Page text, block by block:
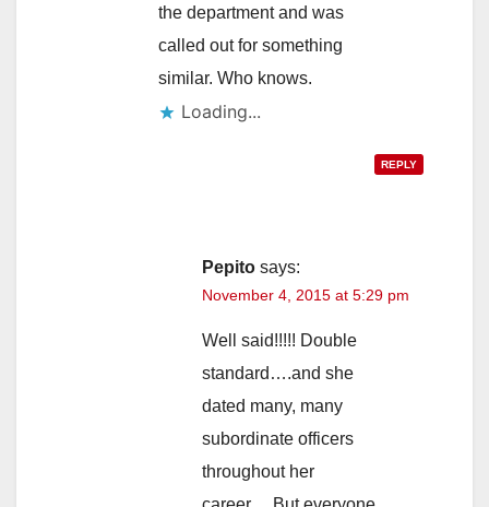
the department and was
called out for something
similar. Who knows.
Loading...
REPLY
Pepito says:
November 4, 2015 at 5:29 pm
Well said!!!!! Double
standard….and she
dated many, many
subordinate officers
throughout her